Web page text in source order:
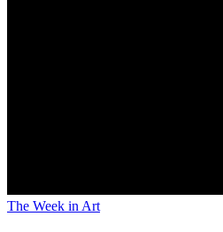
The Week in Art